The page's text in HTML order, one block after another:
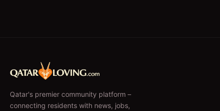
Qatar's premier community platform –
connecting residents with news, jobs,